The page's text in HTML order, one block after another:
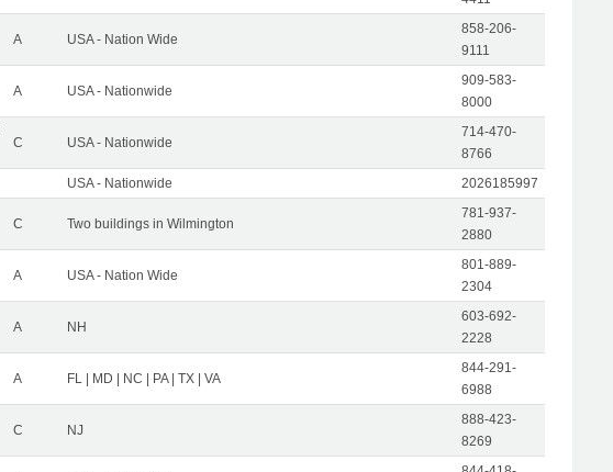
A USA - Nation Wide
858-206-
9111
A USA - Nationwide
909-583-
8000
C USA - Nationwide
714-470-
8766
USA - Nationwide 2026185997
C Two buildings in Wilmington
781-937-
2880
A USA - Nation Wide
801-889-
2304
A NH
603-692-
2228
A FL | MD | NC | PA | TX | VA
844-291-
6988
C NJ
888-423-
8269